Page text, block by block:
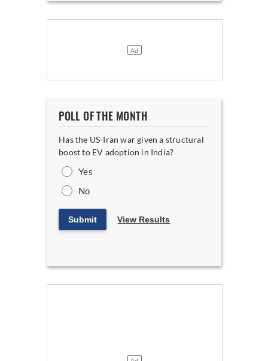
POLL OF THE MONTH
Has the US-Iran war given a structural
boost to EV adoption in India?
Yes
No
Submit View Results